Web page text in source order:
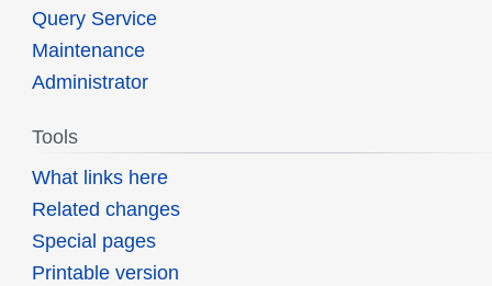
Query Service
Maintenance
Administrator
Tools
What links here
Related changes
Special pages
Printable version